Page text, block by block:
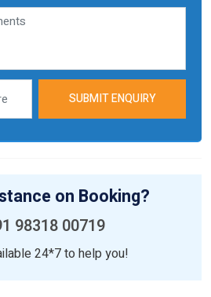
SUBMIT ENQUIRY
on Booking?
98318 00719
24*7 to help you!